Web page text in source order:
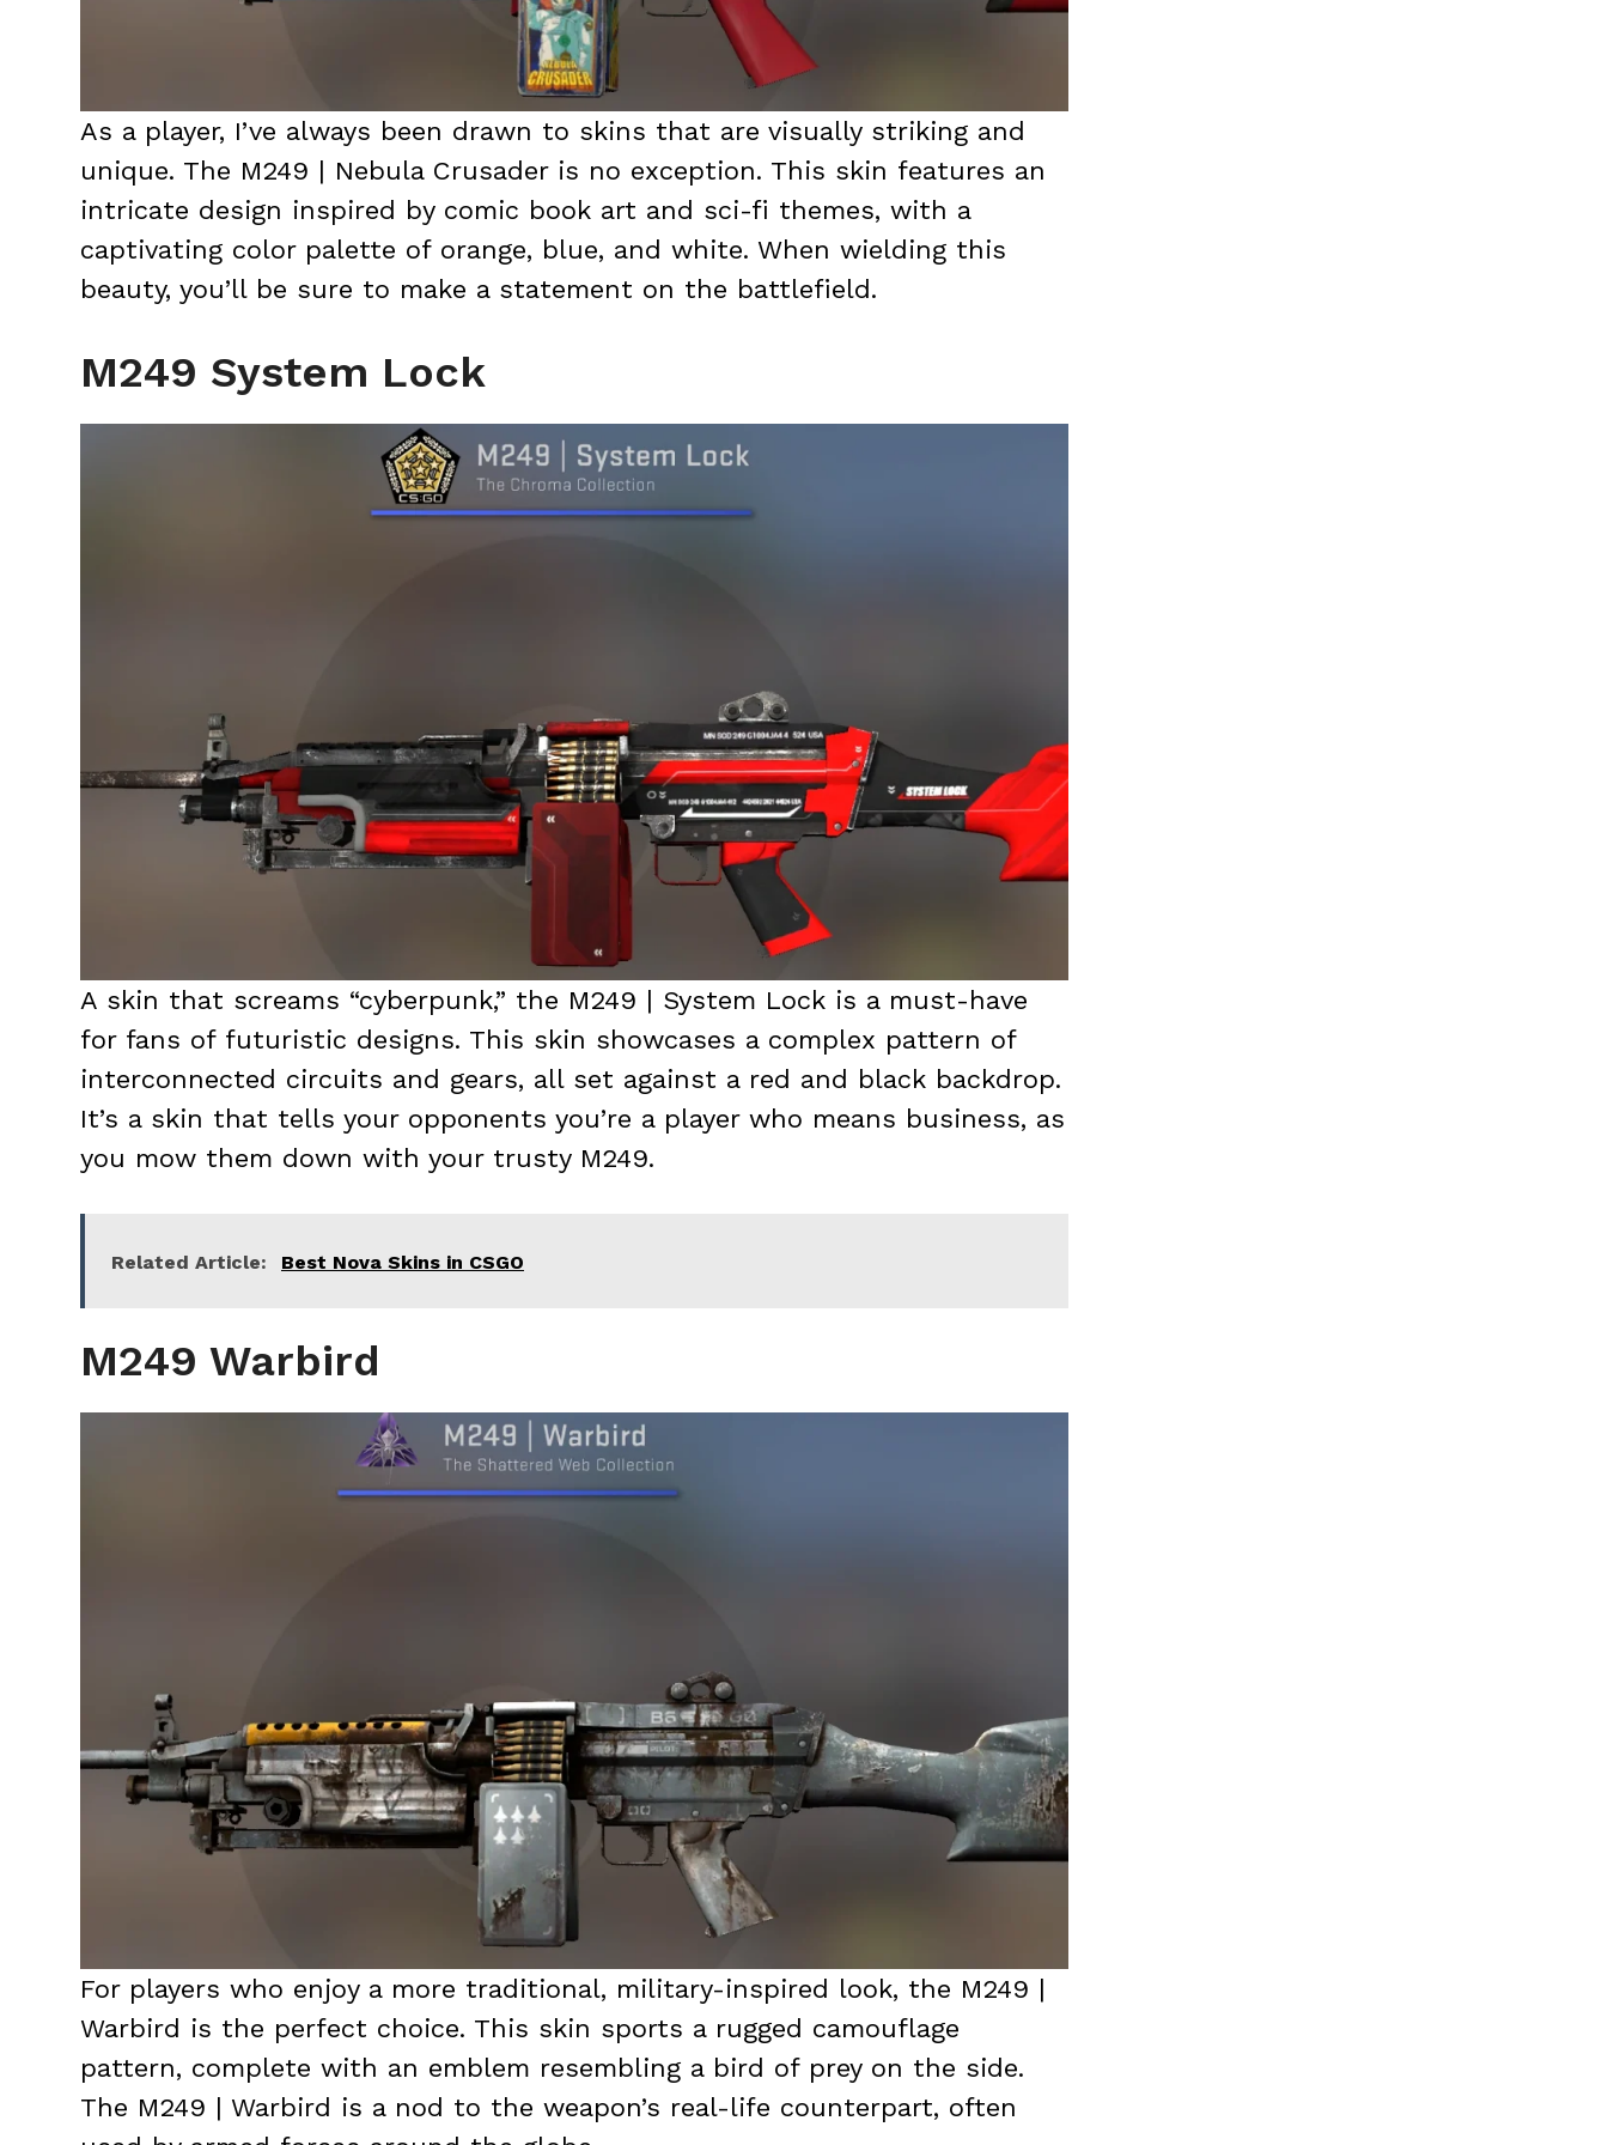
As a player, I’ve always been drawn to skins that are visually striking and
unique. The M249 | Nebula Crusader is no exception. This skin features an
intricate design inspired by comic book art and sci-fi themes, with a
captivating color palette of orange, blue, and white. When wielding this
beauty, you’ll be sure to make a statement on the battlefield.
M249 System Lock
A skin that screams “cyberpunk,” the M249 | System Lock is a must-have
for fans of futuristic designs. This skin showcases a complex pattern of
interconnected circuits and gears, all set against a red and black backdrop.
It’s a skin that tells your opponents you’re a player who means business, as
you mow them down with your trusty M249.
Related Article: Best Nova Skins in CSGO
M249 Warbird
For players who enjoy a more traditional, military-inspired look, the M249 |
Warbird is the perfect choice. This skin sports a rugged camouflage
pattern, complete with an emblem resembling a bird of prey on the side.
The M249 | Warbird is a nod to the weapon’s real-life counterpart, often